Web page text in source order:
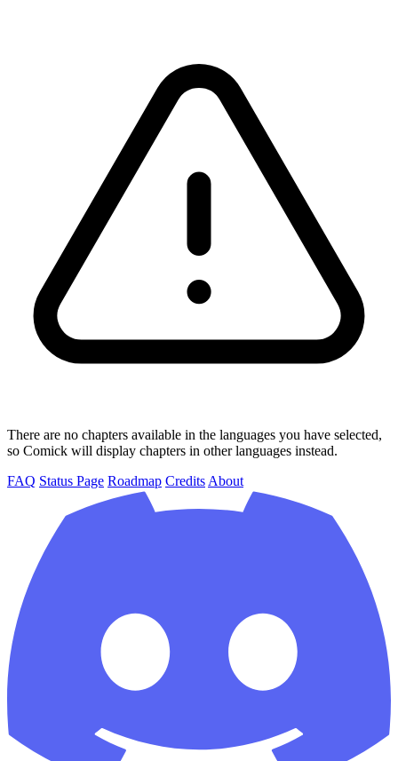
There are no chapters available in the languages you have selected,
so Comick will display chapters in other languages instead.
FAQ Status Page Roadmap Credits About